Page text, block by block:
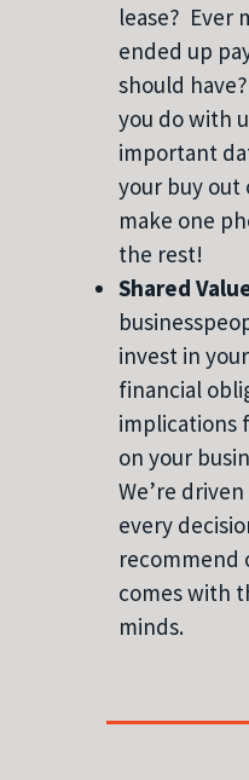
lease? Ever
ended up
should
you do with
important
your buy out
make one
the rest!
Shared
invest in
financial
implications
on your
We’re
every
recommend
comes with
minds.